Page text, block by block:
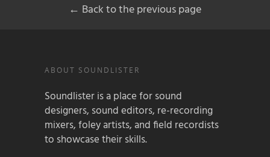
← Back to the previous page
ABOUT SOUNDLISTER
Soundlister is a place for sound
designers, sound editors, re-recording
mixers, foley artists, and field recordists
to showcase their skills.